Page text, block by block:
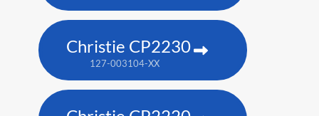
Christie CP2230
127-003104-XX